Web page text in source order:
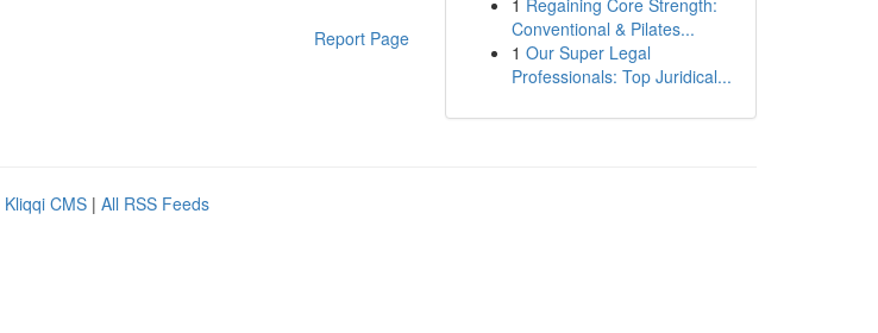
Report Page
1 Regaining Core Strength:
Conventional & Pilates...
1 Our Super Legal
Professionals: Top Juridical...
Kliqqi CMS | All RSS Feeds